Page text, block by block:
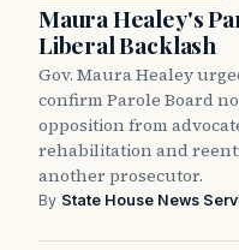
Maura Healey's
Liberal Backlash
Gov. Maura Healey
confirm Parole Board
opposition from
rehabilitation and
another prosecutor.
By State House News